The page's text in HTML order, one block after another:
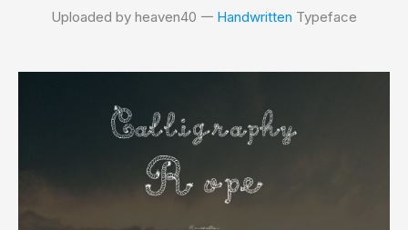
Uploaded by heaven40 𑁋 Handwritten Typeface